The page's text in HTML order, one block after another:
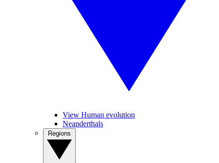
View Human evolution
Neanderthals